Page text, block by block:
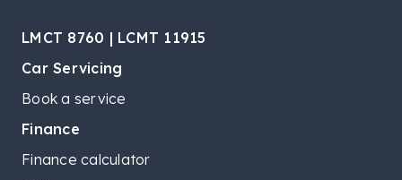
LMCT 8760 | LCMT 11915
Car Servicing
Book a service
Finance
Finance calculator